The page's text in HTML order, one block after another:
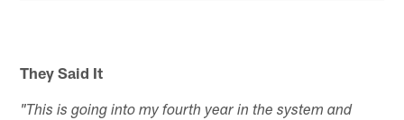
They Said It
"This is going into my fourth year in the system and